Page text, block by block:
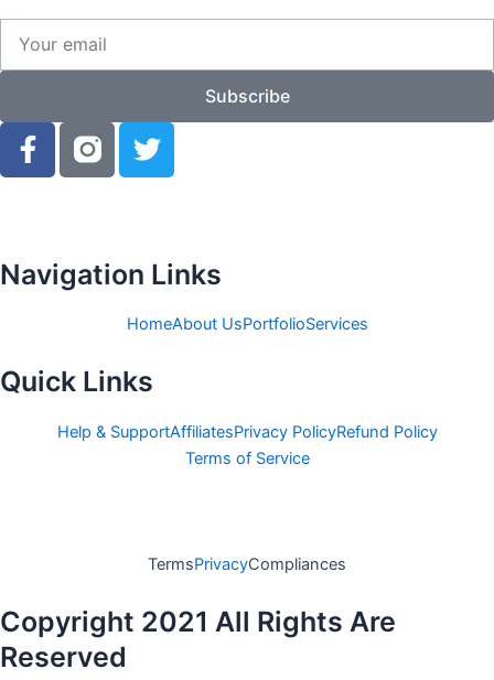
email
Subscribe
F
a
o
f
T
w
e
Navigation Links
HomeAbout UsPortfolioServices
Quick Links
Help & SupportAffiliatesPrivacy PolicyRefund Policy
Terms of Service
TermsPrivacyCompliances
Copyright 2021 All Rights Are
Reserved